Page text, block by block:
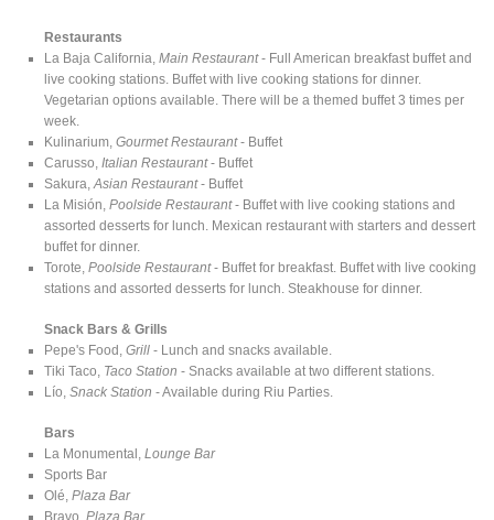
Restaurants
La Baja California,Main Restaurant- Full American breakfast buffet and
live cooking stations. Buffet with live cooking stations for dinner.
Vegetarian options available. There will be a themed buffet 3 times per
week.
Kulinarium,Gourmet Restaurant- Buffet
Carusso,Italian Restaurant- Buffet
Sakura,Asian Restaurant- Buffet
La Misión,Poolside Restaurant- Buffet with live cooking stations and
assorted desserts for lunch. Mexican restaurant with starters and dessert
buffet for dinner.
Torote,Poolside Restaurant- Buffet for breakfast. Buffet with live cooking
stations and assorted desserts for lunch. Steakhouse for dinner.
Snack Bars & Grills
Pepe's Food,Grill - Lunch and snacks available.
Tiki Taco, Taco Station - Snacks available at two different stations.
Lío,Snack Station - Available during Riu Parties.
Bars
La Monumental,Lounge Bar
Sports Bar
Olé,Plaza Bar
Bravo,Plaza Bar